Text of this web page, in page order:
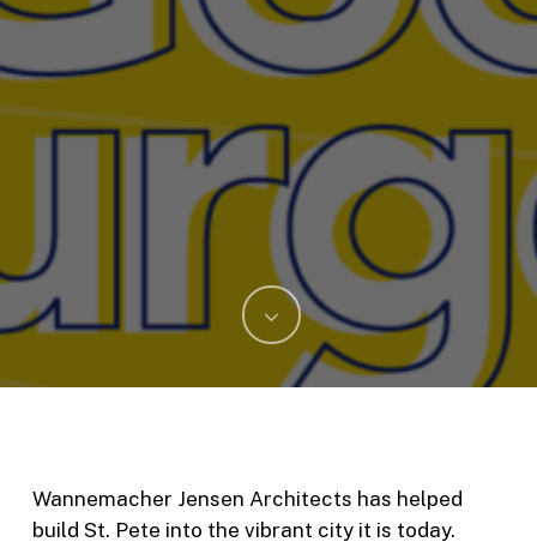
Wannemacher Jensen Architects has helped
build St. Pete into the vibrant city it is today.